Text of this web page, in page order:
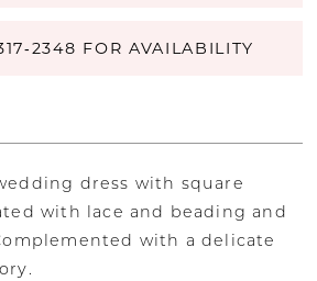
FOR AVAILABILITY
dress with square
with lace and beading and
with a delicate